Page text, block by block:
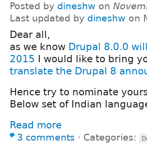
Posted by dineshw on
Last updated by dineshw on
Dear all,
as we know Drupal 8.0.0
2015 I would like to bring
translate the Drupal 8
Hence try to nominate
Below set of Indian
Read more
3 comments ⋅ Categories: